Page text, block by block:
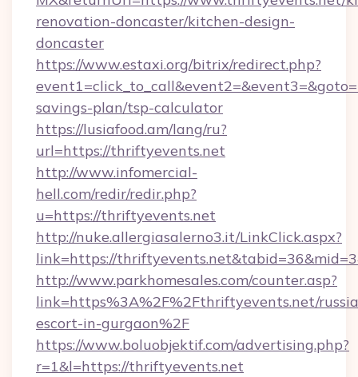
renovation-doncaster/kitchen-design-
doncaster
https://www.estaxi.org/bitrix/redirect.php?
savings-plan/tsp-calculator
https://lusiafood.am/lang/ru?
url=https://thriftyevents.net
http://www.infomercial-
hell.com/redir/redir.php?
u=https://thriftyevents.net
http://nuke.allergiasalerno3.it/LinkClick.aspx?
link=https://
http://www.parkhomesales.com/counter.asp?
link=https%3A%2F%2Fthriftyevents.net/
escort-in-gurgaon%2F
https://www.boluobjektif.com/advertising.php?
r=1&l=https://thriftyevents.net